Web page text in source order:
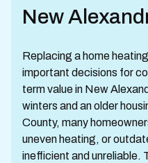
New
Replacing a home
important decisions for
term value in New
winters and an older
County, many
uneven heating, or
inefficient and unreliable.